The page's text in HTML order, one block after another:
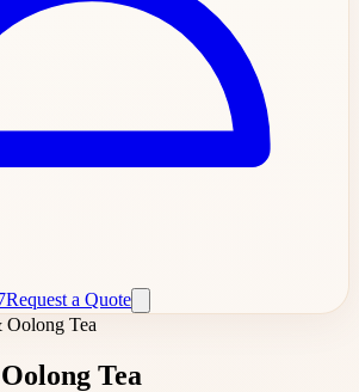
Request a Quote
Oolong Tea
Tea